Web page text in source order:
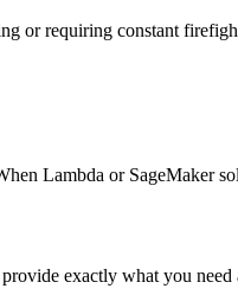
or requiring constant
Lambda or SageMaker
exactly what you need